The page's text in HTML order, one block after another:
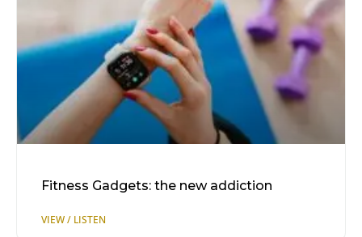
Fitness Gadgets: the new addiction